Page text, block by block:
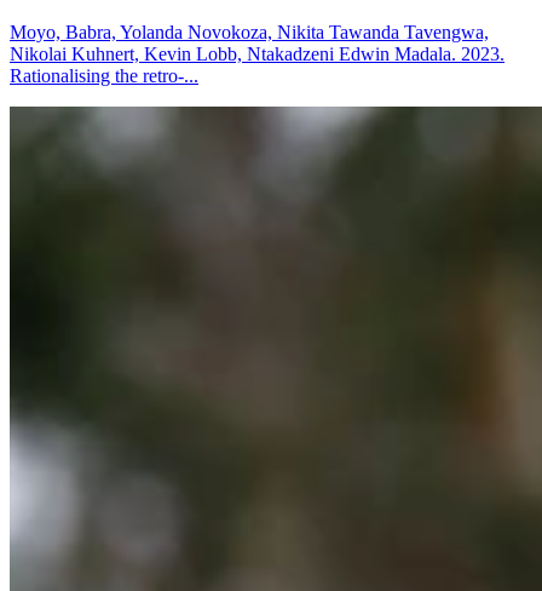
Moyo, Babra, Yolanda Novokoza, Nikita Tawanda Tavengwa,
Nikolai Kuhnert, Kevin Lobb, Ntakadzeni Edwin Madala. 2023.
Rationalising the retro‐...